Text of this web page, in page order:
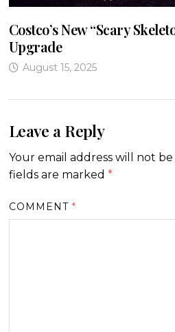
Costco’s New “Scary
Upgrade
August 15, 2025
Leave a Reply
Your email address will not
fields are marked *
COMMENT*